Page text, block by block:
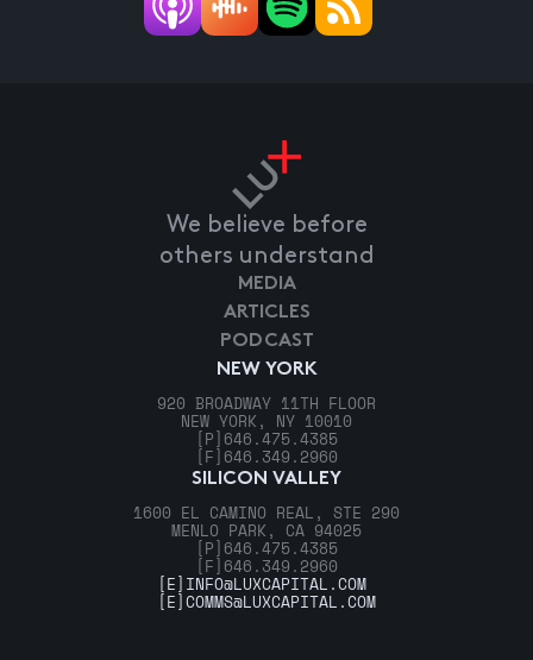
We believe before
others understand
NEW YORK
920 BROADWAY 11TH FLOOR
NEW YORK, NY 10010
[P] 646.475.4385
[F] 646.349.2960
SILICON VALLEY
1600 EL CAMINO REAL, STE 290
MENLO PARK, CA 94025
[P] 646.475.4385
[F] 646.349.2960
MEDIA
ARTICLES
PODCAST
[E] INFO@LUXCAPITAL.COM
[E]COMMS@LUXCAPITAL.COM